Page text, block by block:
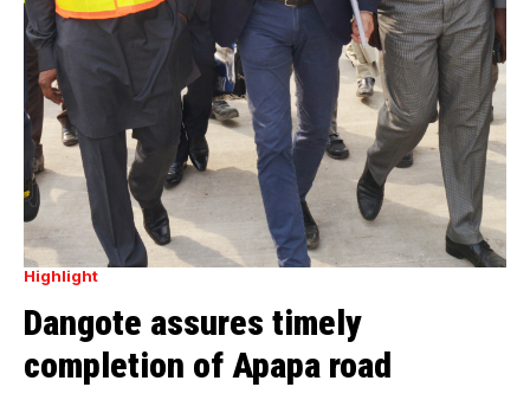
Highlight
Dangote assures timely
completion of Apapa road